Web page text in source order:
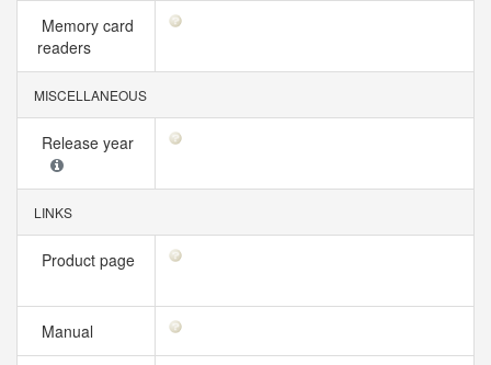
Memory card
readers
MISCELLANEOUS
Release year
LINKS
Product page
Manual